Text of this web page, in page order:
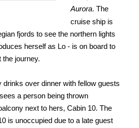
Aurora. The
cruise ship is
fjords to see the northern lights
herself as Lo - is on board to
the journey.
drinks over dinner with fellow guests
a person being thrown
next to hers, Cabin 10. The
is unoccupied due to a late guest